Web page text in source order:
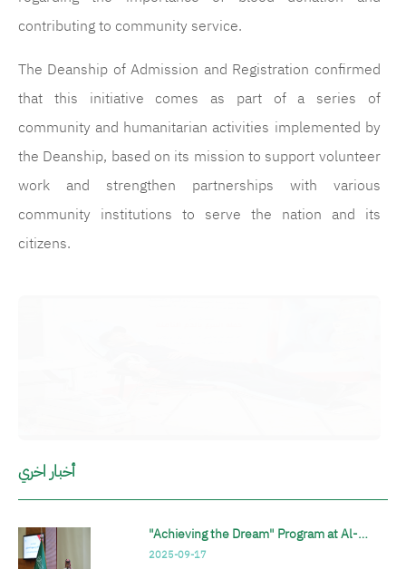
contributing to community service.
The Deanship of Admission and Registration confirmed
that this initiative comes as part of a series of
community and humanitarian activities implemented by
the Deanship, based on its mission to support volunteer
work and strengthen partnerships with various
community institutions to serve the nation and its
citizens.
أخبار اخري
"Achieving the Dream" Program at Al-…
2025-09-17